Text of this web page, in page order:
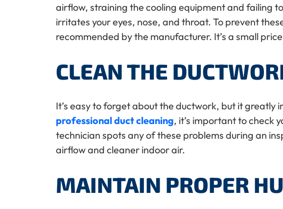
airflow, straining the cooling equipment and failing
irritates your eyes, nose, and throat. To prevent
recommended by the manufacturer. It’s a small
CLEAN THE
It’s easy to forget about the ductwork, but it greatly
professional duct cleaning, it’s important to check
technician spots any of these problems during an
airflow and cleaner indoor air.
MAINTAIN PROPER